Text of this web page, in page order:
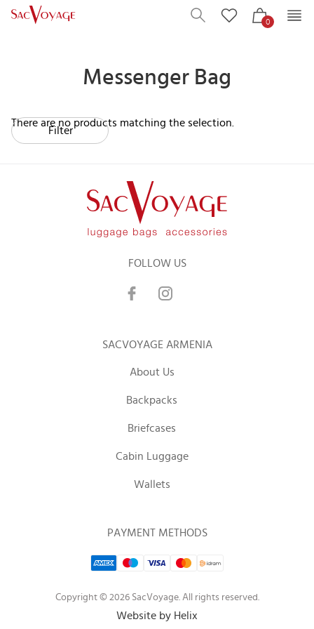
0
Messenger Bag
Filter
There are no products matching the selection.
FOLLOW US
SACVOYAGE ARMENIA
About Us
Backpacks
Briefcases
Cabin Luggage
Wallets
PAYMENT METHODS
Copyright © 2026 SacVoyage. All rights reserved.
Website by Helix